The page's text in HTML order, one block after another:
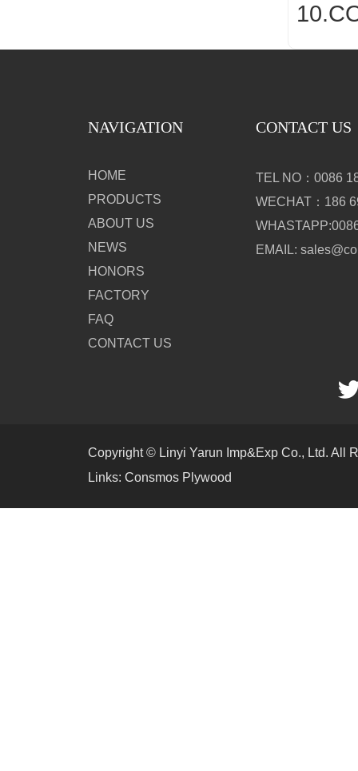
NAVIGATION
HOME
PRODUCTS
ABOUT US
NEWS
HONORS
FACTORY
FAQ
CONTACT US
CONTACT US
TEL NO：0086
WECHAT：186
EMAIL:
Copyright © Linyi Yarun Imp&Exp Co., Ltd. All
Links: Consmos Plywood